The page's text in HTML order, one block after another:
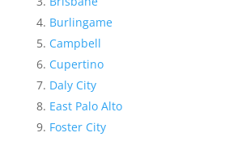
Burlingame
Campbell
Cupertino
Daly City
East Palo Alto
Foster City